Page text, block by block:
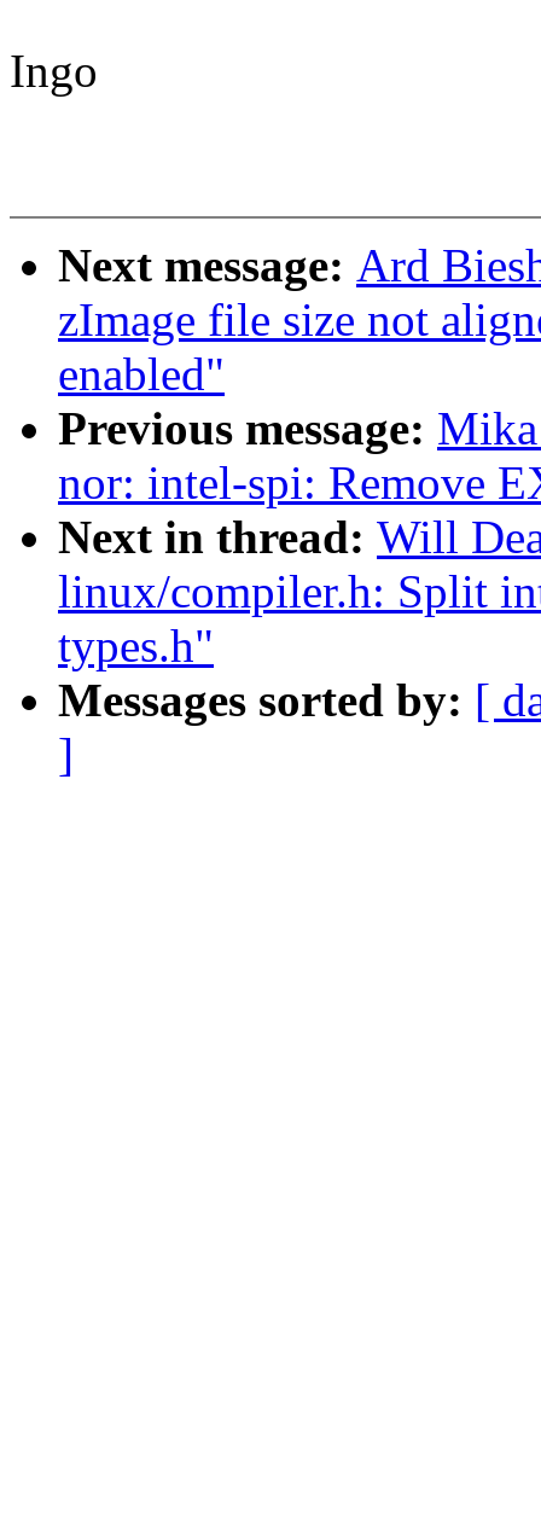
Ingo
Next message: Ard
zImage file size not
enabled"
Previous message:
nor: intel-spi: Remove
Next in thread: Will
linux/compiler.h: Split
types.h"
Messages sorted by: [
]